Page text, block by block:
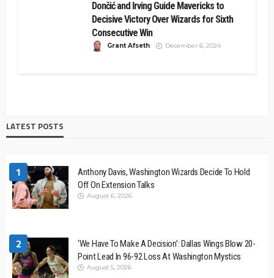
Dončić and Irving Guide Mavericks to
Decisive Victory Over Wizards for Sixth
Consecutive Win
Grant Afseth December 6, 2024
LATEST POSTS
1
Anthony Davis, Washington Wizards Decide To Hold
Off On Extension Talks
August 6, 2026
2
‘We Have To Make A Decision’: Dallas Wings Blow 20-
Point Lead In 96-92 Loss At Washington Mystics
August 5, 2026